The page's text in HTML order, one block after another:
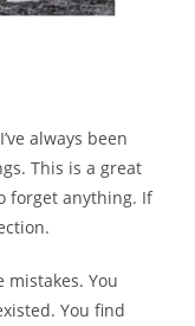
always been
This is a great
forget anything. If
mistakes. You
You find